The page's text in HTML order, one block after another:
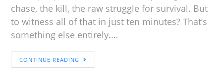
chase, the kill, the raw struggle for survival. But
to witness all of that in just ten minutes? That’s
something else entirely.…
CONTINUE READING